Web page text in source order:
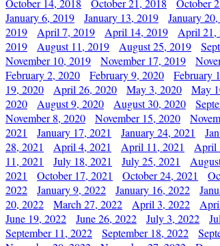
October 14, 2018
October 21, 2018 October
January 6, 2019
January 13, 2019 January
2019
April 7, 2019 April 14, 2019 April 21,
2019
August 11, 2019 August 25, 2019
November 10, 2019
November 17, 2019
February 2, 2020
February 9, 2020 February
19, 2020
April 26, 2020 May 3, 2020 May
2020
August 9, 2020 August 30, 2020
November 8, 2020
November 15, 2020
2021
January 17, 2021 January 24, 2021
28, 2021
April 4, 2021 April 11, 2021 April
11, 2021
July 18, 2021 July 25, 2021
2021
October 17, 2021 October 24, 2021
2022
January 9, 2022 January 16, 2022
20, 2022
March 27, 2022 April 3, 2022
June 19, 2022
June 26, 2022 July 3, 2022
September 11, 2022
September 18, 2022